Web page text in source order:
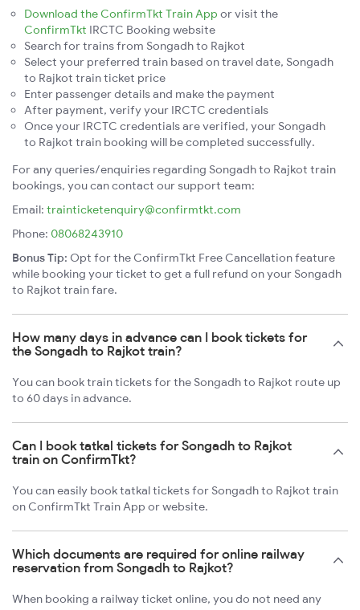
Download the ConfirmTkt Train App or visit the
ConfirmTkt IRCTC Booking website
Search for trains from Songadh to Rajkot
Select your preferred train based on travel date, Songadh
to Rajkot train ticket price
Enter passenger details and make the payment
After payment, verify your IRCTC credentials
Once your IRCTC credentials are verified, your Songadh
to Rajkot train booking will be completed successfully.
For any queries/enquiries regarding Songadh to Rajkot train
bookings, you can contact our support team:
Email: trainticketenquiry@confirmtkt.com
Phone: 08068243910
Bonus Tip: Opt for the ConfirmTkt Free Cancellation feature
while booking your ticket to get a full refund on your Songadh
to Rajkot train fare.
How many days in advance can I book tickets for
the Songadh to Rajkot train?
You can book train tickets for the Songadh to Rajkot route up
to 60 days in advance.
Can I book tatkal tickets for Songadh to Rajkot
train on ConfirmTkt?
You can easily book tatkal tickets for Songadh to Rajkot train
on ConfirmTkt Train App or website.
Which documents are required for online railway
reservation from Songadh to Rajkot?
When booking a railway ticket online, you do not need any